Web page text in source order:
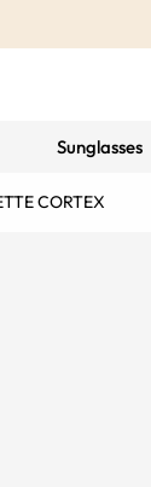
Sunglasses
CORTEX